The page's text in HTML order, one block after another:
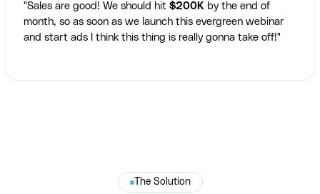
"Sales are good! We should hit $200K by the end of
month, so as soon as we launch this evergreen webinar
and start ads I think this thing is really gonna take off!"
The Solution